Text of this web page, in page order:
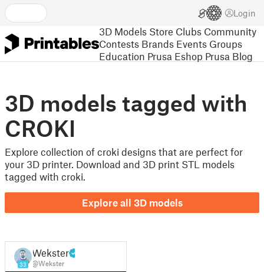
Login
3D Models Store Clubs Community
Contests Brands Events Groups
Education Prusa Eshop Prusa Blog
3D models tagged with
CROKI
Explore collection of croki designs that are perfect for
your 3D printer. Download and 3D print STL models
tagged with croki.
Explore all 3D models
33
Wekster
@Wekster